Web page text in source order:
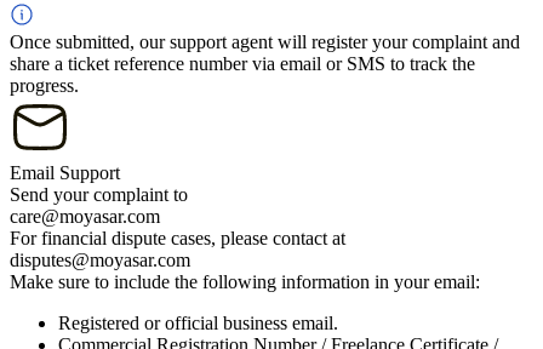
Once submitted, our support agent will register your complaint and
share a ticket reference number via email or SMS to track the
progress.
Email Support
Send your complaint to
care@moyasar.com
For financial dispute cases, please contact at
disputes@moyasar.com
Make sure to include the following information in your email:
Registered or official business email.
Commercial Registration Number / Freelance Certificate /